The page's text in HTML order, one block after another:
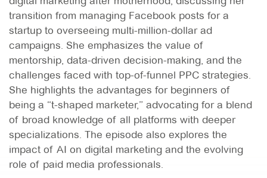
transition from managing Facebook posts for a
startup to overseeing multi-million-dollar ad
campaigns. She emphasizes the value of
mentorship, data-driven decision-making, and the
challenges faced with top-of-funnel PPC strategies.
She highlights the advantages for beginners of
being a “t-shaped marketer,” advocating for a blend
of broad knowledge of all platforms with deeper
specializations. The episode also explores the
impact of AI on digital marketing and the evolving
role of paid media professionals.